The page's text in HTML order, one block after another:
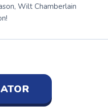
Wilt Chamberlain